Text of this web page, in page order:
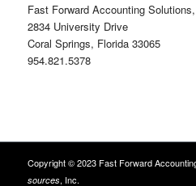
Fast Forward Accounting
2834 University Drive
Coral Springs, Florida 33065
954.821.5378
Copyright © 2023 Fast Forward
sources, Inc.